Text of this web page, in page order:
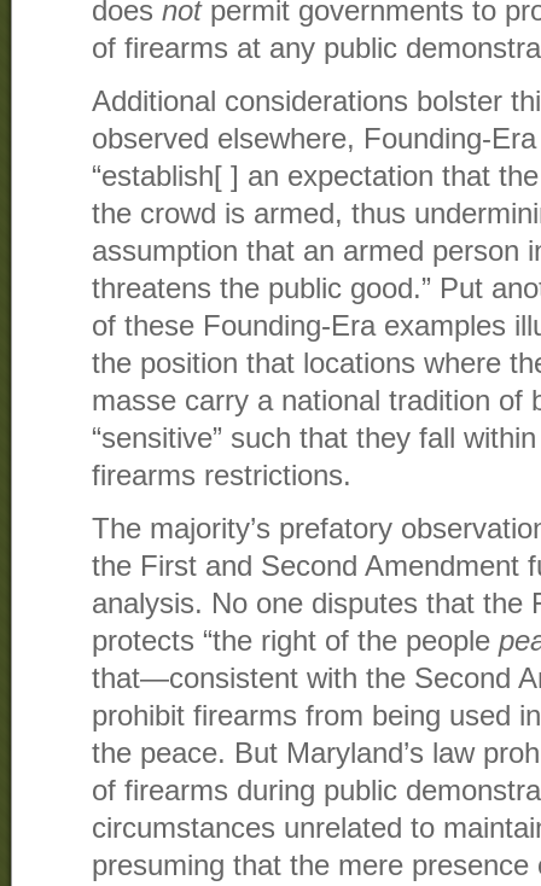
does notpermit governments to
of firearms at any public
Additional considerations bolster
observed elsewhere, Founding-
“establish[ ] an expectation that
the crowd is armed, thus
assumption that an armed person
threatens the public good.” Put
of these Founding-Era examples
the position that locations where
masse carry a national tradition of
“sensitive” such that they fall
firearms restrictions.
The majority’s prefatory
the First and Second Amendment
analysis. No one disputes that the
protects “the right of the people
that—consistent with the Second
prohibit firearms from being used
the peace. But Maryland’s law
of firearms during public
circumstances unrelated to
presuming that the mere